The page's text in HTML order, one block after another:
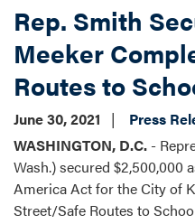
Rep. Smith
Meeker
Routes to
June 30, 2021
Press
WASHINGTON, D.C. -
Wash.) secured $2,500,000
America Act for the City of
Street/Safe Routes to